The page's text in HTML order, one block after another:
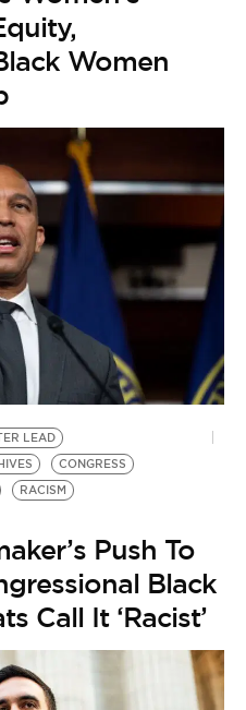
Women
LEAD
CONGRESS
RACISM
Push To
Black
Call It ‘Racist’